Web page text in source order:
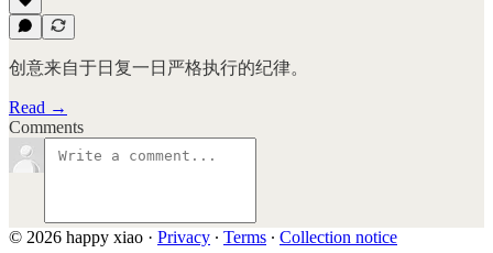
创意来自于日复一日严格执行的纪律。
Read →
Comments
© 2026 happy xiao · Privacy ∙ Terms ∙ Collection notice